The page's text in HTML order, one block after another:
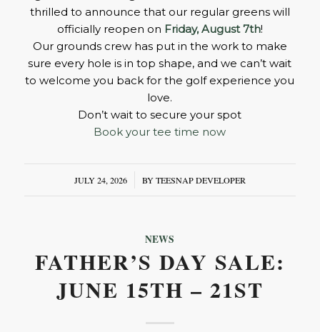
thrilled to announce that our regular greens will
officially reopen on Friday, August 7th!
Our grounds crew has put in the work to make
sure every hole is in top shape, and we can’t wait
to welcome you back for the golf experience you
love.
Don’t wait to secure your spot
Book your tee time now
JULY 24, 2026
/ BYTEESNAP DEVELOPER
NEWS
FATHER’S DAY SALE:
JUNE 15TH – 21ST